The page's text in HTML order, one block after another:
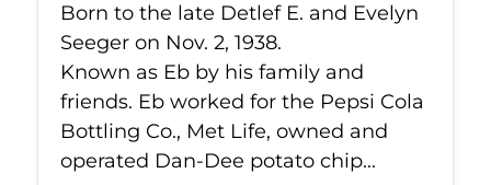
Born to the late Detlef E. and Evelyn
Seeger on Nov. 2, 1938.
Known as Eb by his family and
friends. Eb worked for the Pepsi Cola
Bottling Co., Met Life, owned and
operated Dan-Dee potato chip...